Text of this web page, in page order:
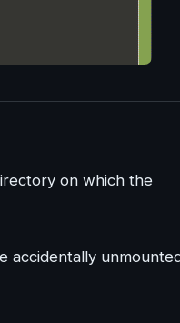
on which the
accidentally